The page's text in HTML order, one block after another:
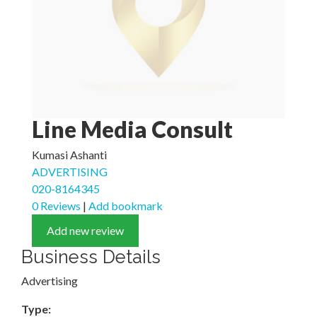
Line Media Consult
Kumasi Ashanti
ADVERTISING
020-8164345
0 Reviews | Add bookmark
Add new review
Business Details
Advertising
Type: